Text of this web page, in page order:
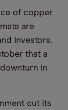
of copper
are
investors.
that a
in
cut its